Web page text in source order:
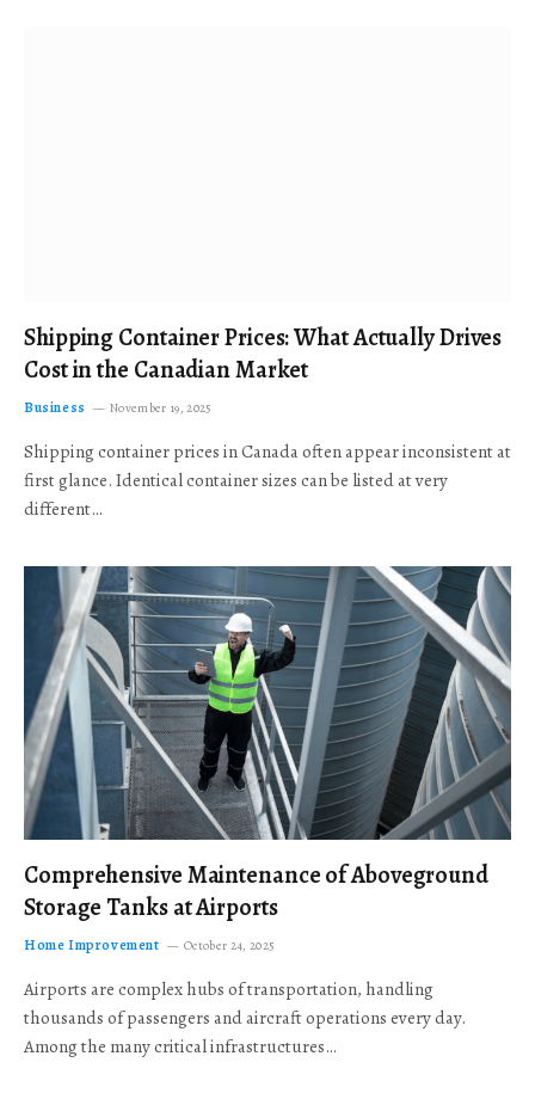
Shipping Container Prices: What Actually Drives
Cost in the Canadian Market
Business November 19, 2025
Shipping container prices in Canada often appear inconsistent at
first glance. Identical container sizes can be listed at very
different…
Comprehensive Maintenance of Aboveground
Storage Tanks at Airports
Home Improvement October 24, 2025
Airports are complex hubs of transportation, handling
thousands of passengers and aircraft operations every day.
Among the many critical infrastructures…